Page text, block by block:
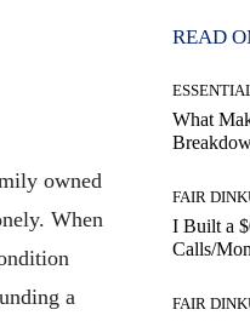
owned
When
a
READ
What
FAIR
I Built a
Calls/
FAIR